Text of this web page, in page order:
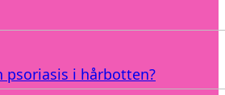
psoriasis i hårbotten?